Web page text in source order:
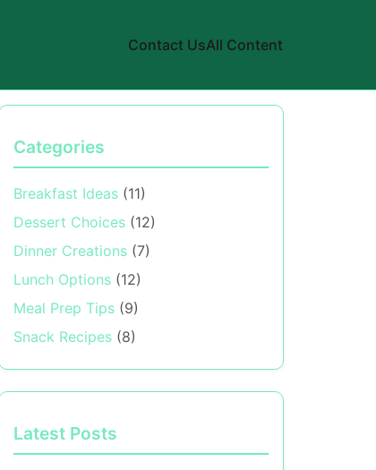
Contact UsAll Content
Categories
Breakfast Ideas (11)
Dessert Choices (12)
Dinner Creations (7)
Lunch Options (12)
Meal Prep Tips (9)
Snack Recipes (8)
Latest Posts